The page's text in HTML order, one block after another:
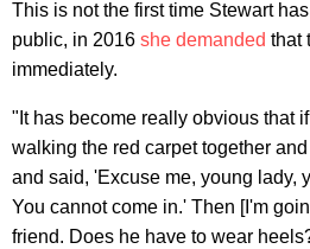
This is not the first time Stewart
public, in 2016 she demanded that
immediately.
"It has become really obvious that
walking the red carpet together
and said, 'Excuse me, young lady,
You cannot come in.' Then [I'm
friend. Does he have to wear